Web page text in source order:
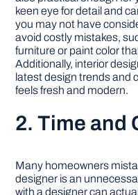
keen eye for detail and
you may not have
avoid costly mistakes,
furniture or paint color
Additionally, interior
latest design trends and
feels fresh and modern.
2. Time and
Many homeowners
designer is an
with a designer can